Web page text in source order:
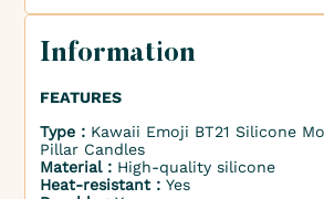
Information
FEATURES
Type : Kawaii Emoji BT21 Silicone
Pillar Candles
Material : High-quality silicone
Heat-resistant :Yes